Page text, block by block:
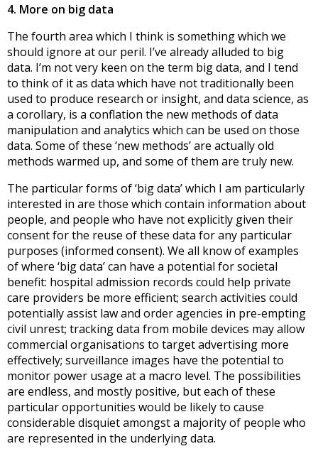
4. More on big data
The fourth area which I think is something which we
should ignore at our peril. I’ve already alluded to big
data. I’m not very keen on the term big data, and I tend
to think of it as data which have not traditionally been
used to produce research or insight, and data science, as
a corollary, is a conflation the new methods of data
manipulation and analytics which can be used on those
data. Some of these ‘new methods’ are actually old
methods warmed up, and some of them are truly new.
The particular forms of ‘big data’ which I am particularly
interested in are those which contain information about
people, and people who have not explicitly given their
consent for the reuse of these data for any particular
purposes (informed consent). We all know of examples
of where ‘big data’ can have a potential for societal
benefit: hospital admission records could help private
care providers be more efficient; search activities could
potentially assist law and order agencies in pre-empting
civil unrest; tracking data from mobile devices may allow
commercial organisations to target advertising more
effectively; surveillance images have the potential to
monitor power usage at a macro level. The possibilities
are endless, and mostly positive, but each of these
particular opportunities would be likely to cause
considerable disquiet amongst a majority of people who
are represented in the underlying data.